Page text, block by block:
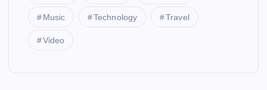
Music Technology Travel
Video